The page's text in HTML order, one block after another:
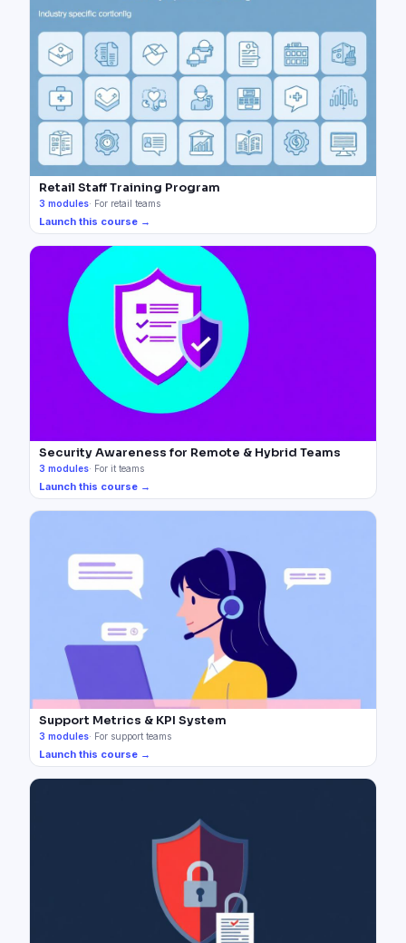
Retail Staff Training Program
3 modules· For retail teams
Launch this course →
Security Awareness for Remote & Hybrid Teams
3 modules· For it teams
Launch this course →
Support Metrics & KPI System
3 modules· For support teams
Launch this course →